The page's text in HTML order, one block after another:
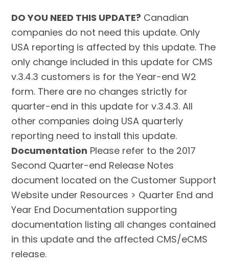
DO YOU NEED THIS UPDATE? Canadian
companies do not need this update. Only
USA reporting is affected by this update. The
only change included in this update for CMS
v.3.4.3 customers is for the Year-end W2
form. There are no changes strictly for
quarter-end in this update for v.3.4.3. All
other companies doing USA quarterly
reporting need to install this update.
Documentation Please refer to the 2017
Second Quarter-end Release Notes
document located on the Customer Support
Website under Resources > Quarter End and
Year End Documentation supporting
documentation listing all changes contained
in this update and the affected CMS/eCMS
release.